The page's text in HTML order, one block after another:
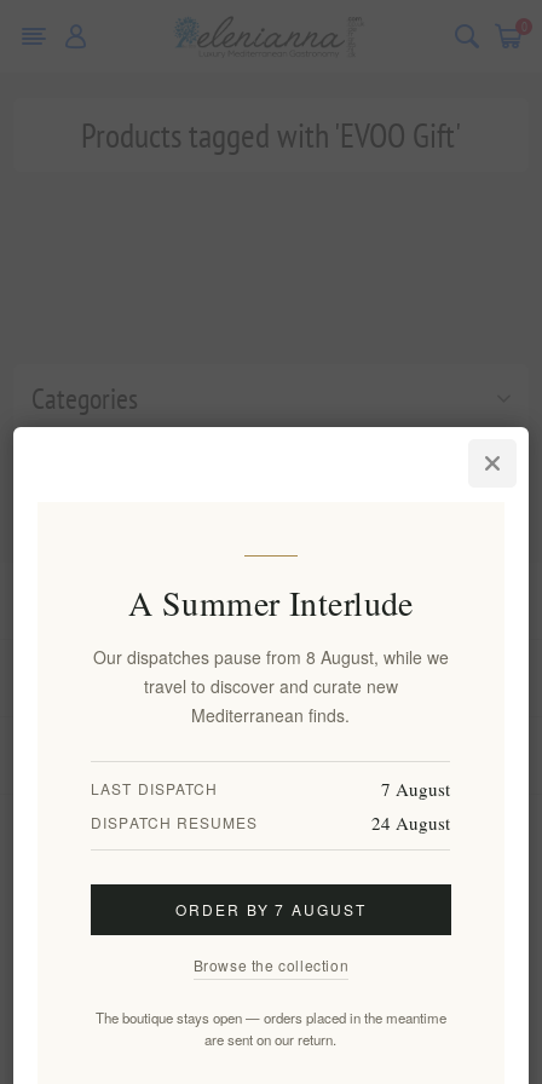
0
Categories
Products tagged with 'EVOO Gift'
Information
My account
Customer service
Follow us
A Summer Interlude
Our dispatches pause from 8 August, while we
travel to discover and curate new
Mediterranean finds.
LAST DISPATCH 7 August
DISPATCH RESUMES 24 August
ORDER BY 7 AUGUST
Browse the collection
The boutique stays open — orders placed in the meantime
are sent on our return.